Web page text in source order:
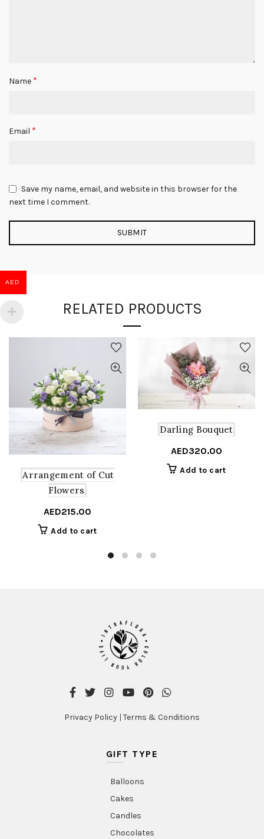
Name *
Email *
Save my name, email, and website in this browser for the
next time I comment.
RELATED PRODUCTS
Arrangement of Cut
Flowers
AED215.00
Add to cart
Darling Bouquet
AED320.00
Add to cart
Privacy Policy | Terms & Conditions
GIFT TYPE
Balloons
Cakes
Candles
Chocolates
AED